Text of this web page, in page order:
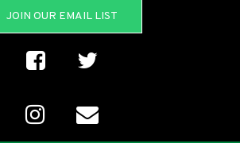
JOIN OUR EMAIL LIST